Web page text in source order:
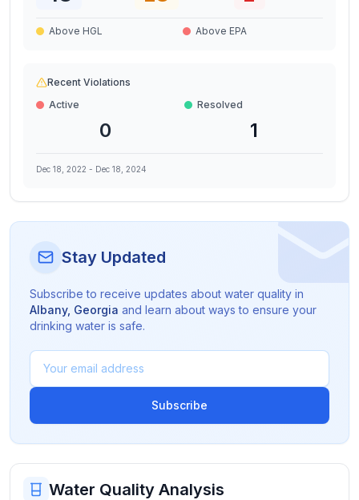
Above HGL Above EPA
Recent Violations
Active
0
Resolved
1
Dec 18, 2022 - Dec 18, 2024
Stay Updated
Subscribe to receive updates about water quality in
Albany, Georgia and learn about ways to ensure your
drinking water is safe.
Subscribe
Water Quality Analysis